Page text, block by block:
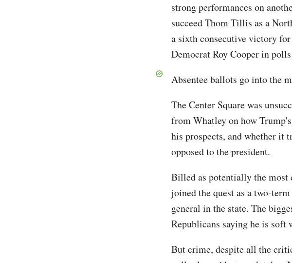
strong performances on
succeed Thom Tillis as a
a sixth consecutive victory
Democrat Roy Cooper in
Absentee ballots go into the
The Center Square was
from Whatley on how
his prospects, and whether it
opposed to the president.
Billed as potentially the most
joined the quest as a two-
general in the state. The
Republicans saying he is soft
But crime, despite all the